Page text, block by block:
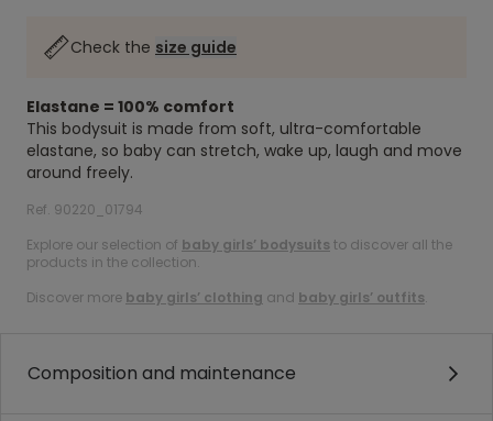
Check the size guide
Elastane = 100% comfort
This bodysuit is made from soft, ultra-comfortable
elastane, so baby can stretch, wake up, laugh and move
around freely.
Ref. 90220_01794
Explore our selection of baby girls’ bodysuits to discover all the
products in the collection.
Discover more baby girls’ clothing and baby girls’ outfits.
Composition and maintenance